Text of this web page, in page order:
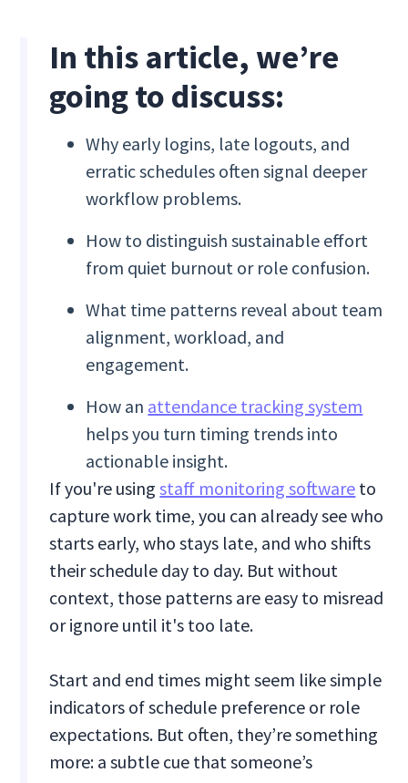
In this article, we’re
going to discuss:
Why early logins, late logouts, and
erratic schedules often signal deeper
workflow problems.
How to distinguish sustainable effort
from quiet burnout or role confusion.
What time patterns reveal about team
alignment, workload, and
engagement.
How an attendance tracking system
helps you turn timing trends into
actionable insight.
If you're usingstaff monitoring software to
capture work time, you can already see who
starts early, who stays late, and who shifts
their schedule day to day. But without
context, those patterns are easy to misread
or ignore until it's too late.
Start and end times might seem like simple
indicators of schedule preference or role
expectations. But often, they’re something
more: a subtle cue that someone’s